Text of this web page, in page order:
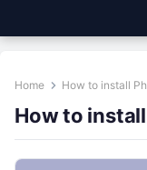
Home How to install
How to